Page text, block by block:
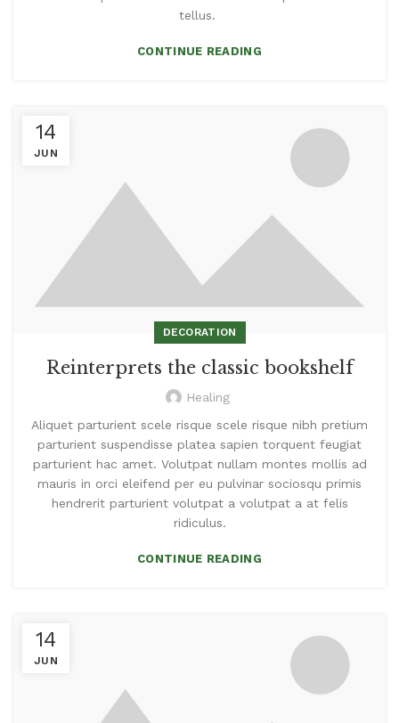
tellus.
CONTINUE READING
14
JUN
DECORATION
Reinterprets the classic bookshelf
Healing
Aliquet parturient scele risque scele risque nibh pretium
parturient suspendisse platea sapien torquent feugiat
parturient hac amet. Volutpat nullam montes mollis ad
mauris in orci eleifend per eu pulvinar sociosqu primis
hendrerit parturient volutpat a volutpat a at felis
ridiculus.
CONTINUE READING
14
JUN